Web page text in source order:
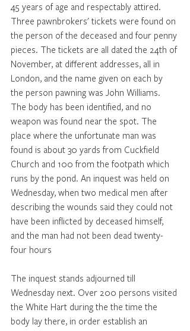
45 years of age and respectably attired.
Three pawnbrokers' tickets were found on
the person of the deceased and four penny
pieces. The tickets are all dated the 24th of
November, at different addresses, all in
London, and the name given on each by
the person pawning was John Williams.
The body has been identified, and no
weapon was found near the spot. The
place where the unfortunate man was
found is about 30 yards from Cuckfield
Church and 100 from the footpath which
runs by the pond. An inquest was held on
Wednesday, when two medical men after
describing the wounds said they could not
have been inflicted by deceased himself,
and the man had not been dead twenty-
four hours
The inquest stands adjourned till
Wednesday next. Over 200 persons visited
the White Hart during the the time the
body lay there, in order establish an